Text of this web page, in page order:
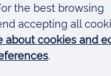
T. C. E. (2010)
a synthesis'. In: